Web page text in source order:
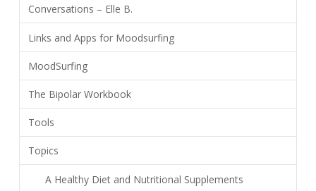
Conversations – Elle B.
Links and Apps for Moodsurfing
MoodSurfing
The Bipolar Workbook
Tools
Topics
A Healthy Diet and Nutritional Supplements